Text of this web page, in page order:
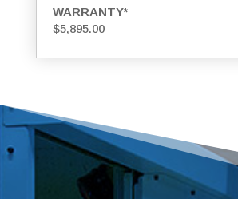
WARRANTY*
$5,895.00